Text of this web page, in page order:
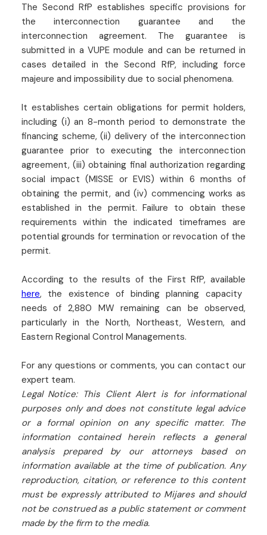
The Second RfP establishes specific provisions for
the interconnection guarantee and the
interconnection agreement. The guarantee is
submitted in a VUPE module and can be returned in
cases detailed in the Second RfP, including force
majeure and impossibility due to social phenomena.
It establishes certain obligations for permit holders,
including (i) an 8-month period to demonstrate the
financing scheme, (ii) delivery of the interconnection
guarantee prior to executing the interconnection
agreement, (iii) obtaining final authorization regarding
social impact (MISSE or EVIS) within 6 months of
obtaining the permit, and (iv) commencing works as
established in the permit. Failure to obtain these
requirements within the indicated timeframes are
potential grounds for termination or revocation of the
permit.
According to the results of the First RfP, available
here, the existence of binding planning capacity
needs of 2,880 MW remaining can be observed,
particularly in the North, Northeast, Western, and
Eastern Regional Control Managements.
For any questions or comments, you can contact our
expert team.
Legal Notice: This Client Alert is for informational
purposes only and does not constitute legal advice
or a formal opinion on any specific matter. The
information contained herein reflects a general
analysis prepared by our attorneys based on
information available at the time of publication. Any
reproduction, citation, or reference to this content
must be expressly attributed to Mijares and should
not be construed as a public statement or comment
made by the firm to the media.